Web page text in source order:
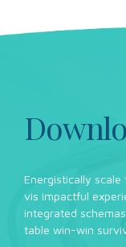
Energistically
vis impactful
integrated
table win-win